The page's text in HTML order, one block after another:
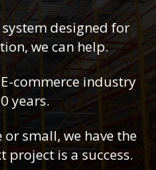
designed for
we can help.
commerce industry
years.
small, we have the
project is a success.